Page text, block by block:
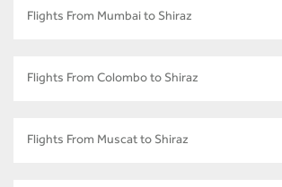
Flights From Mumbai to Shiraz
Flights From Colombo to Shiraz
Flights From Muscat to Shiraz